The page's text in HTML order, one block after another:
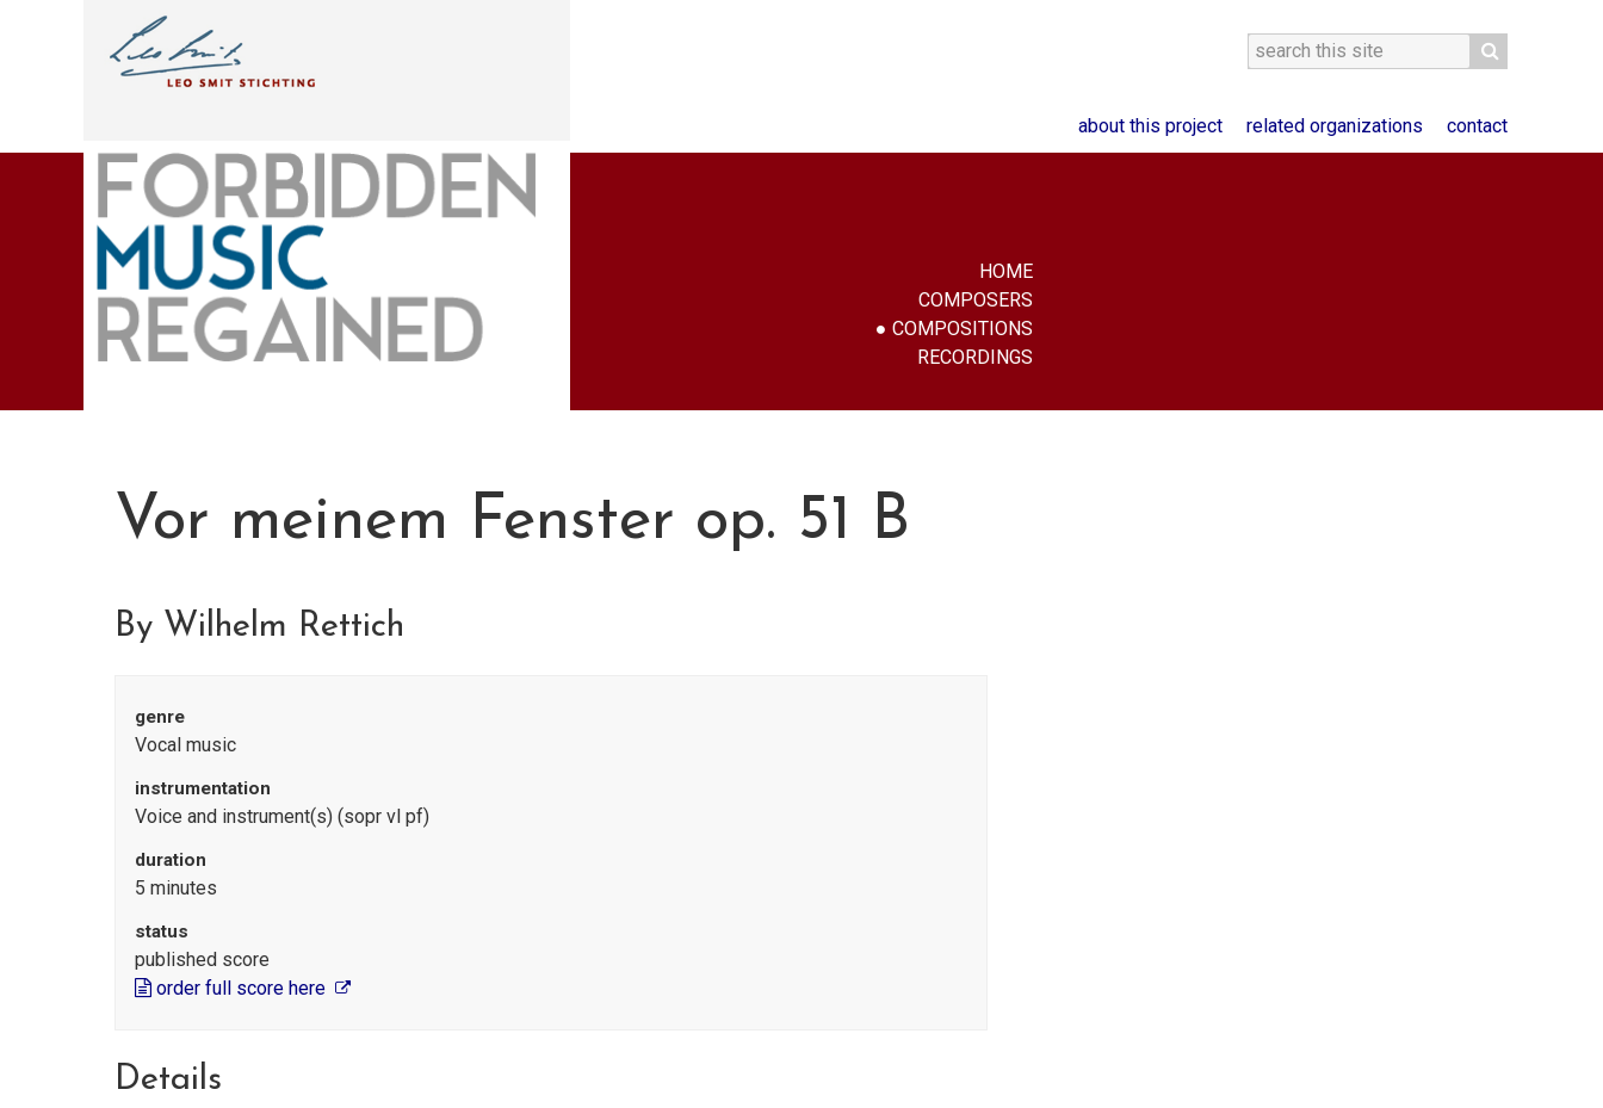
about this project related organizations contact
HOME
COMPOSERS
COMPOSITIONS
RECORDINGS
Vor meinem Fenster op. 51 B
By Wilhelm Rettich
genre
Vocal music
instrumentation
Voice and instrument(s) (sopr vl pf)
duration
5 minutes
status
published score
order full score here
Details